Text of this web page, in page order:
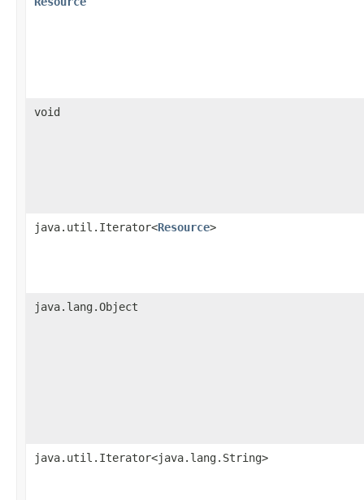
void
java.util.Iterator<Resource>
java.lang.Object
java.util.Iterator<java.lang.String>